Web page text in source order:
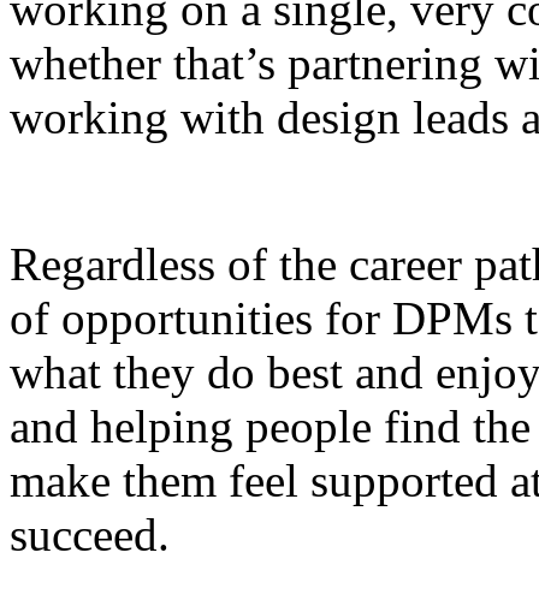
whether that’s partnering
working with design leads
Regardless of the career
of opportunities for DPMs
what they do best and
and helping people find
make them feel supported
succeed.